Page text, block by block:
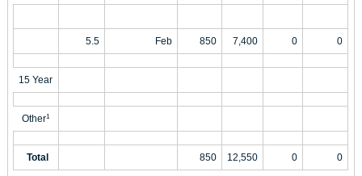
5.5 Feb 850 7,400 0 0
15 Year
Other1
Total 850 12,550 0 0